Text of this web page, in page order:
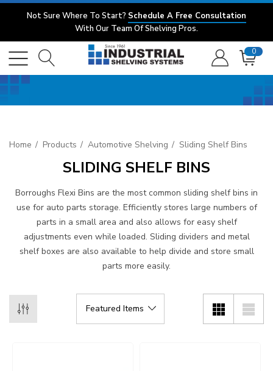
Not Sure Where To Start? Schedule A Free Consultation
With Our Team Of Shelving Pros.
0
Home Products Automotive Shelving Sliding Shelf Bins
SLIDING SHELF BINS
Borroughs Flexi Bins are the most common sliding shelf bins in
use for auto parts storage. Efficiently stores large numbers of
parts in a small area and also allows for easy shelf
adjustments even while loaded. Sliding dividers and metal
shelf boxes are also available to help divide and store small
parts more easily.